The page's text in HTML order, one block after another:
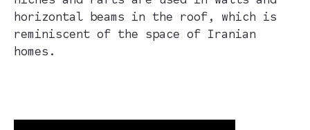
horizontal beams in the roof, which is
reminiscent of the space of Iranian
homes.